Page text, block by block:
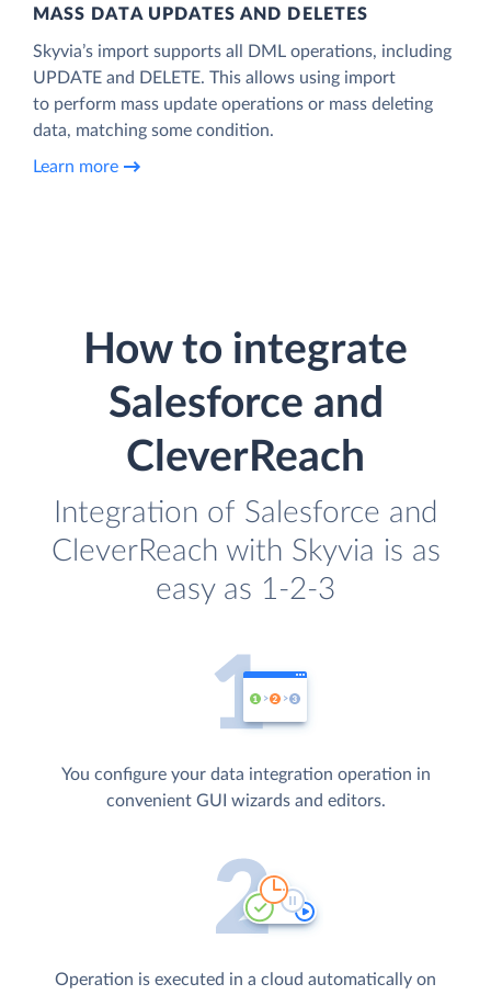
MASS DATA UPDATES AND DELETES
Skyvia’s import supports all DML operations, including
UPDATE and DELETE. This allows using import
to perform mass update operations or mass deleting
data, matching some condition.
Learn more
How to integrate
Salesforce and
CleverReach
Integration of Salesforce and
CleverReach with Skyvia is as
easy as 1-2-3
You configure your data integration operation in
convenient GUI wizards and editors.
Operation is executed in a cloud automatically on